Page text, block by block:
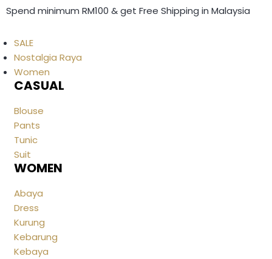
Spend minimum RM100 & get Free Shipping in Malaysia
SALE
Nostalgia Raya
Women
CASUAL
Blouse
Pants
Tunic
Suit
WOMEN
Abaya
Dress
Kurung
Kebarung
Kebaya